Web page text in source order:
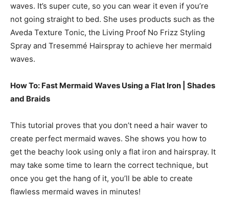
waves. It’s super cute, so you can wear it even if you’re
not going straight to bed. She uses products such as the
Aveda Texture Tonic, the Living Proof No Frizz Styling
Spray and Tresemmé Hairspray to achieve her mermaid
waves.
How To: Fast Mermaid Waves Using a Flat Iron | Shades
and Braids
This tutorial proves that you don’t need a hair waver to
create perfect mermaid waves. She shows you how to
get the beachy look using only a flat iron and hairspray. It
may take some time to learn the correct technique, but
once you get the hang of it, you’ll be able to create
flawless mermaid waves in minutes!